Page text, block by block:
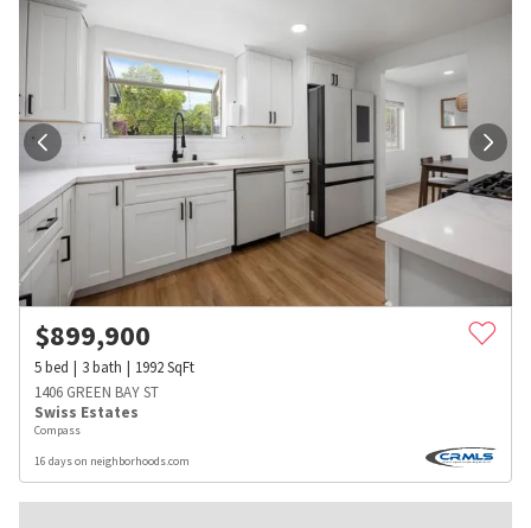
$899,900
5bed 3bath 1992SqFt
1406 GREEN BAY ST
Swiss Estates
Compass
16 days on neighborhoods.com